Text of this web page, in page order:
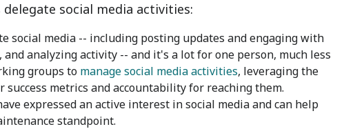
social media activities:
social media -- including posting updates and engaging with
analyzing activity -- and it's a lot for one person, much less
groups to manage social media activities, leveraging the
metrics and accountability for reaching them.
expressed an active interest in social media and can help
standpoint.